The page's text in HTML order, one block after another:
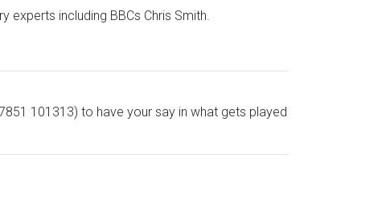
experts including BBCs Chris Smith.
101313) to have your say in what gets played